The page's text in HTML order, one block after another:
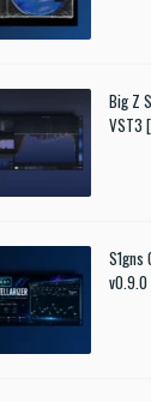
Big Z
VST3
v0.9.0